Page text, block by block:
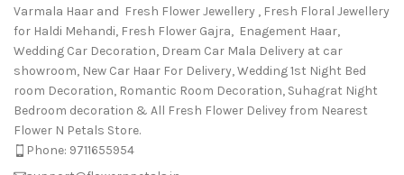
Varmala Haar and Fresh Flower Jewellery , Fresh Floral Jewellery
for Haldi Mehandi, Fresh Flower Gajra, Enagement Haar,
Wedding Car Decoration, Dream Car Mala Delivery at car
showroom, New Car Haar For Delivery, Wedding 1st Night Bed
room Decoration, Romantic Room Decoration, Suhagrat Night
Bedroom decoration & All Fresh Flower Delivey from Nearest
Flower N Petals Store.
Phone: 9711655954